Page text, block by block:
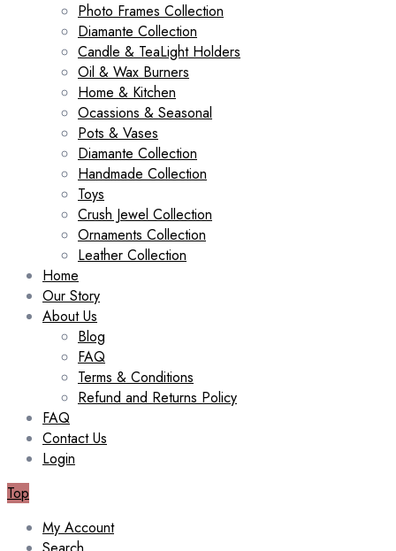
Photo Frames Collection
Diamante Collection
Candle & TeaLight Holders
Oil & Wax Burners
Home & Kitchen
Ocassions & Seasonal
Pots & Vases
Diamante Collection
Handmade Collection
Toys
Crush Jewel Collection
Ornaments Collection
Leather Collection
Home
Our Story
About Us
Blog
FAQ
Terms & Conditions
Refund and Returns Policy
FAQ
Contact Us
Login
Top
My Account